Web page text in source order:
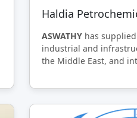
Haldia
ASWATHY has
industrial and
the Middle East, and